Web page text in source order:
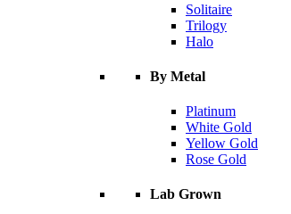
Solitaire
Trilogy
Halo
By Metal
Platinum
White Gold
Yellow Gold
Rose Gold
Lab Grown